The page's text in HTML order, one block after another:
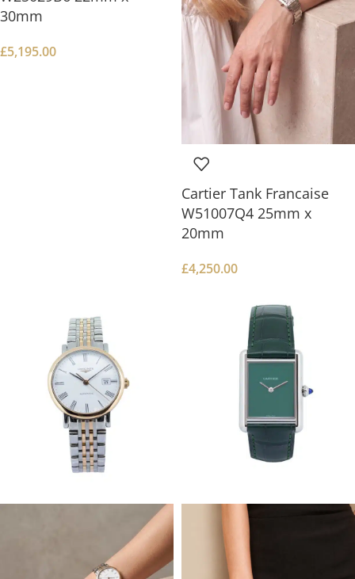
30mm
£5,195.00
Cartier Tank Francaise
W51007Q4 25mm x
20mm
£4,250.00